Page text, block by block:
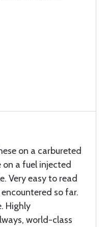
on a carbureted
a fuel injected
Very easy to read
so far.
Highly
world-class